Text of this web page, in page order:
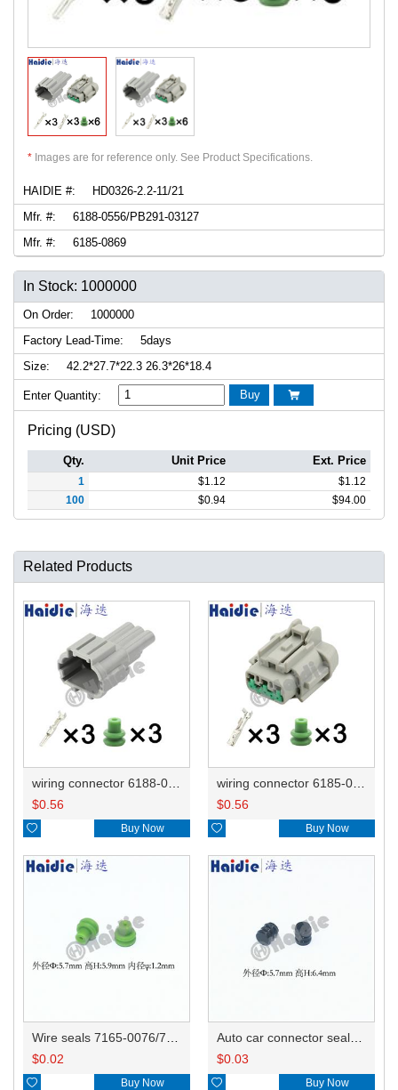
* Images are for reference only. See Product Specifications.
HAIDIE #:
HD0326-2.2-11/21
Mfr. #:
6188-0556/PB291-03127
Mfr. #:
6185-0869
In Stock: 1000000
On Order:
1000000
Factory Lead-Time:
5days
Size:
42.2*27.7*22.3 26.3*26*18.4
Enter Quantity: Buy 
Pricing (USD)
Qty. Unit Price Ext. Price
1 $1.12 $1.12
100
$0.94 $94.00
Related Products
$0.56
 Buy Now
$0.56
 Buy Now
$0.02
 Buy Now
$0.03
 Buy Now